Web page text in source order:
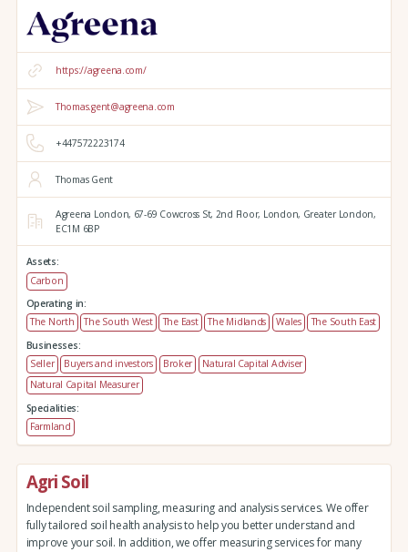
https://agreena.com/
Thomas.gent@agreena.com
+447572223174
Thomas Gent
Agreena London, 67-69 Cowcross St, 2nd Floor, London, Greater London,
EC1M 6BP
Assets:
Carbon
Operating in:
The North
The South West The East The Midlands Wales
The South East
Businesses:
Seller
Buyers and investors Broker
Natural Capital Adviser
Natural Capital Measurer
Specialities:
Farmland
Agri Soil
Independent soil sampling, measuring and analysis services. We offer
fully tailored soil health analysis to help you better understand and
improve your soil. In addition, we offer measuring services for many